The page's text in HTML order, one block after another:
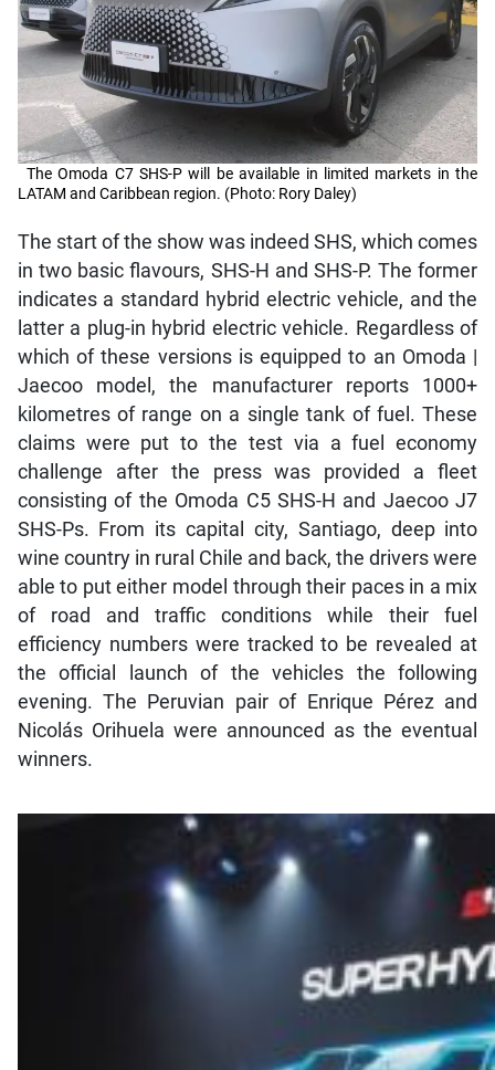
The Omoda C7 SHS-P will be available in limited markets in the
LATAM and Caribbean region. (Photo: Rory Daley)
The start of the show was indeed SHS, which comes
in two basic flavours, SHS-H and SHS-P. The former
indicates a standard hybrid electric vehicle, and the
latter a plug-in hybrid electric vehicle. Regardless of
which of these versions is equipped to an Omoda |
Jaecoo model, the manufacturer reports 1000+
kilometres of range on a single tank of fuel. These
claims were put to the test via a fuel economy
challenge after the press was provided a fleet
consisting of the Omoda C5 SHS-H and Jaecoo J7
SHS-Ps. From its capital city, Santiago, deep into
wine country in rural Chile and back, the drivers were
able to put either model through their paces in a mix
of road and traffic conditions while their fuel
efficiency numbers were tracked to be revealed at
the official launch of the vehicles the following
evening. The Peruvian pair of Enrique Pérez and
Nicolás Orihuela were announced as the eventual
winners.